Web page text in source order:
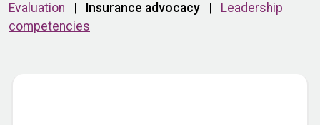
Evaluation
Insurance advocacy
Leadership
competencies